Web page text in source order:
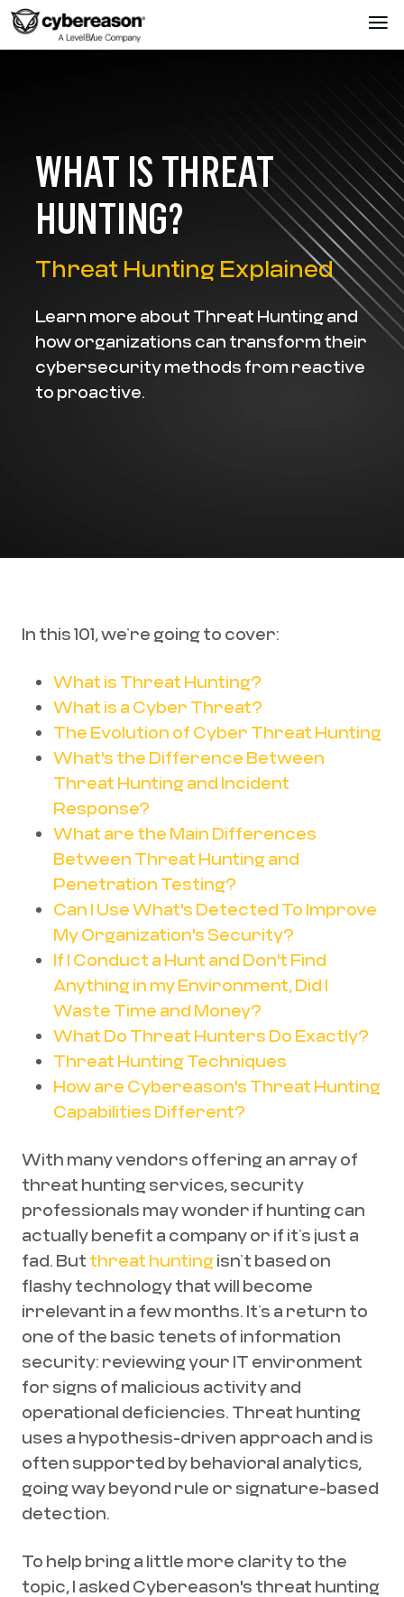
WHAT IS THREAT
HUNTING?
Threat Hunting Explained
Learn more about Threat Hunting and
how organizations can transform their
cybersecurity methods from reactive
to proactive.
In this 101, we’re going to cover:
What is Threat Hunting?
What is a Cyber Threat?
The Evolution of Cyber Threat Hunting
What's the Difference Between
Threat Hunting and Incident
Response?
What are the Main Differences
Between Threat Hunting and
Penetration Testing?
Can I Use What's Detected To Improve
My Organization's Security?
If I Conduct a Hunt and Don't Find
Anything in my Environment, Did I
Waste Time and Money?
What Do Threat Hunters Do Exactly?
Threat Hunting Techniques
How are Cybereason's Threat Hunting
Capabilities Different?
With many vendors offering an array of
threat hunting services, security
professionals may wonder if hunting can
actually benefit a company or if it’s just a
fad. But threat huntingisn’t based on
flashy technology that will become
irrelevant in a few months. It’s a return to
one of the basic tenets of information
security: reviewing your IT environment
for signs of malicious activity and
operational deficiencies. Threat hunting
uses a hypothesis-driven approach and is
often supported by behavioral analytics,
going way beyond rule or signature-based
detection.
To help bring a little more clarity to the
topic, I asked Cybereason's threat hunting